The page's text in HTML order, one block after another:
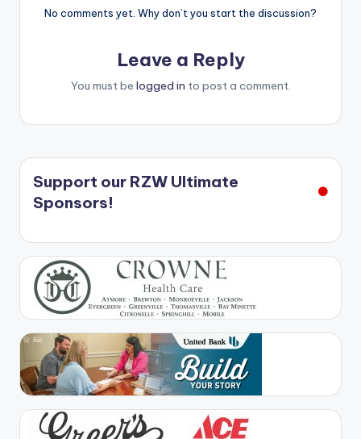
No comments yet. Why don’t you start the discussion?
Leave a Reply
You must be logged in to post a comment.
Support our RZW Ultimate
Sponsors!